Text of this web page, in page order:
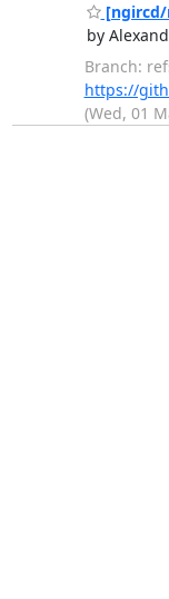
[ngircd/
by
Branch:
https://
(Wed, 01